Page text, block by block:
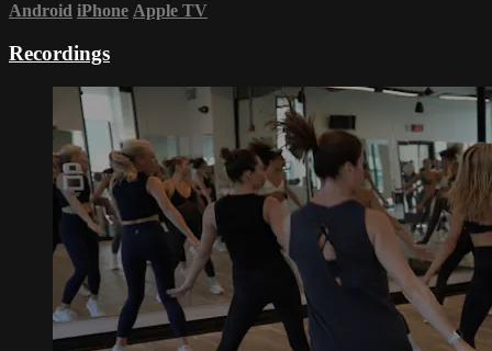
Android iPhone Apple TV
Recordings